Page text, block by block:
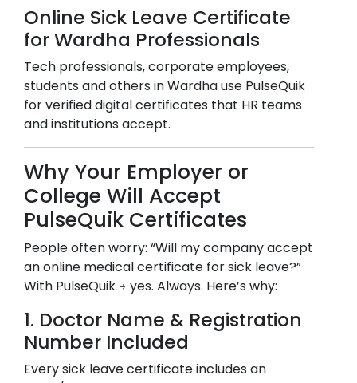
Online Sick Leave Certificate
forWardha Professionals
Tech professionals, corporate employees,
students and others inWardhause PulseQuik
for verified digital certificates that HR teams
and institutions accept.
Why Your Employer or
College Will Accept
PulseQuik Certificates
People often worry: “Will my company accept
an online medical certificate for sick leave?”
With PulseQuik → yes. Always. Here’s why:
1. Doctor Name & Registration
Number Included
Every sick leave certificate includes an